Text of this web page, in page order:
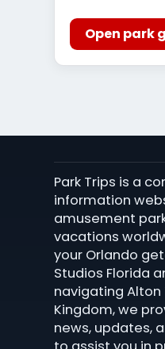
Open park
Park Trips is a
information
amusement
vacations
your Orlando
Studios Florida
navigating Alton
Kingdom, we
news, updates,